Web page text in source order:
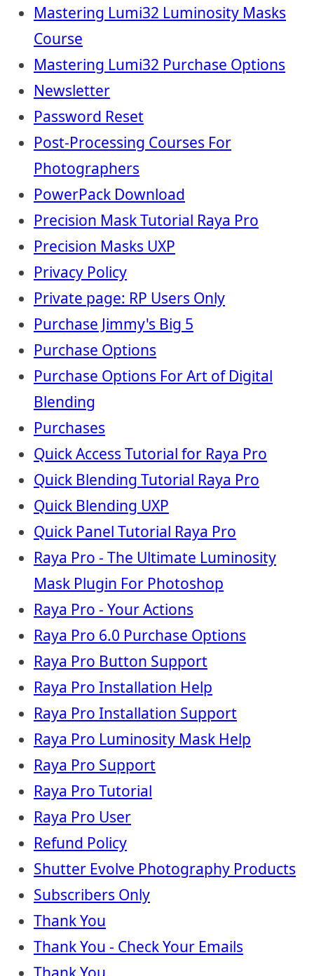
Mastering Lumi32 Luminosity Masks
Course
Mastering Lumi32 Purchase Options
Newsletter
Password Reset
Post-Processing Courses For
Photographers
PowerPack Download
Precision Mask Tutorial Raya Pro
Precision Masks UXP
Privacy Policy
Private page: RP Users Only
Purchase Jimmy's Big 5
Purchase Options
Purchase Options For Art of Digital
Blending
Purchases
Quick Access Tutorial for Raya Pro
Quick Blending Tutorial Raya Pro
Quick Blending UXP
Quick Panel Tutorial Raya Pro
Raya Pro - The Ultimate Luminosity
Mask Plugin For Photoshop
Raya Pro - Your Actions
Raya Pro 6.0 Purchase Options
Raya Pro Button Support
Raya Pro Installation Help
Raya Pro Installation Support
Raya Pro Luminosity Mask Help
Raya Pro Support
Raya Pro Tutorial
Raya Pro User
Refund Policy
Shutter Evolve Photography Products
Subscribers Only
Thank You
Thank You - Check Your Emails